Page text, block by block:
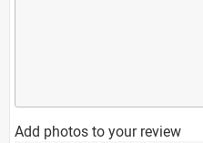
Add photos to your review